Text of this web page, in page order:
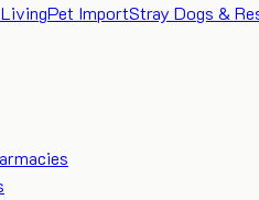
Pet ImportStray Dogs &